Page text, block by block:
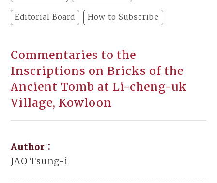
Editorial Board How to Subscribe
Commentaries to the
Inscriptions on Bricks of the
Ancient Tomb at Li-cheng-uk
Village, Kowloon
Author：
JAO Tsung-i